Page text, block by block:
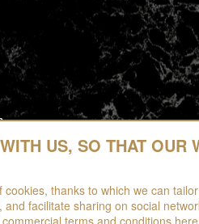
US, SO THAT OUR
thanks to which we can
facilitate sharing on social
terms and conditions